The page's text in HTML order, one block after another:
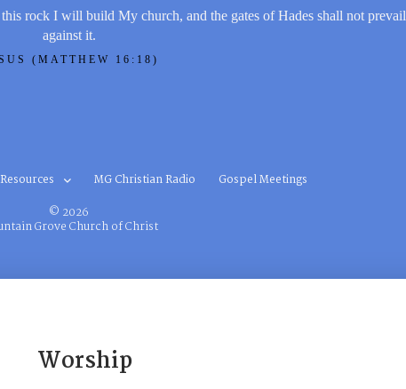
rock I will build My church, and the gates of Hades shall not prevail
against it.
(MATTHEW 16:18)
Resources MG Christian Radio Gospel Meetings
© 2026
Grove Church of Christ
Worship